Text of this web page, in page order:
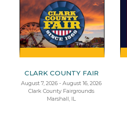
CLARK COUNTY FAIR
August 7, 2026 - August 16, 2026
Clark County Fairgrounds
Marshall, IL